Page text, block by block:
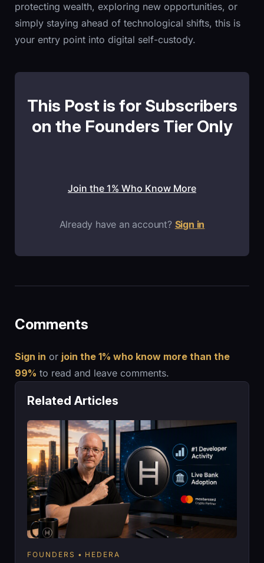
protecting wealth, exploring new opportunities, or
simply staying ahead of technological shifts, this is
your entry point into digital self-custody.
This Post is for Subscribers
on the Founders Tier Only
Join the 1% Who Know More
Already have an account? Sign in
Comments
Sign in or join the 1% who know more than the
99% to read and leave comments.
Related Articles
FOUNDERS HEDERA